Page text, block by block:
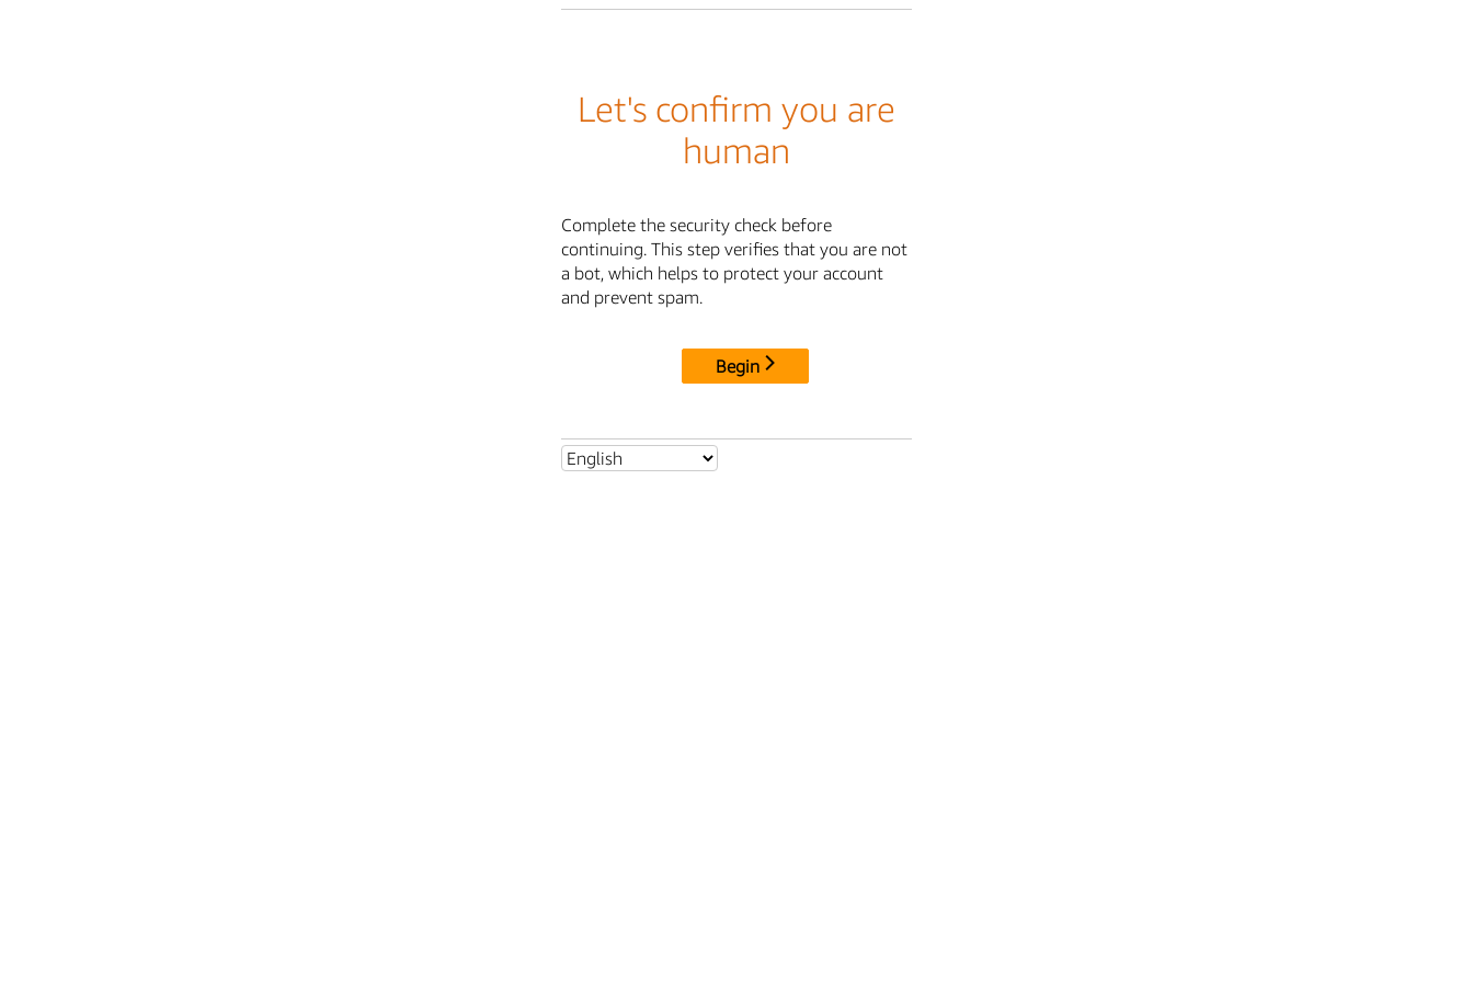
Let's confirm you are
human
Complete the security check before
continuing. This step verifies that you are not
a bot, which helps to protect your account
and prevent spam.
Begin